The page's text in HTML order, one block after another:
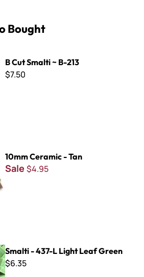
Bought
B Cut Smalti ~ B-213
$7.50
10mm Ceramic - Tan
Sale $4.95
Green
Smalti - 437-L Light Leaf Green
$6.35